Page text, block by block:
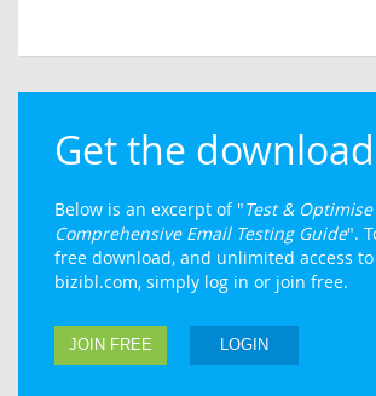
Get the download
Below is an excerpt of "Test &
Comprehensive Email Testing Guide".
free download, and unlimited access
bizibl.com, simply log in or join free.
JOIN FREE LOGIN